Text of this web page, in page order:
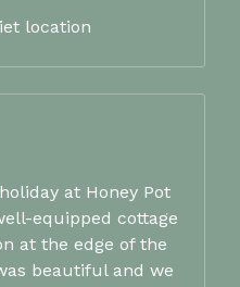
location
at Honey Pot
equipped cottage
at the edge of the
beautiful and we